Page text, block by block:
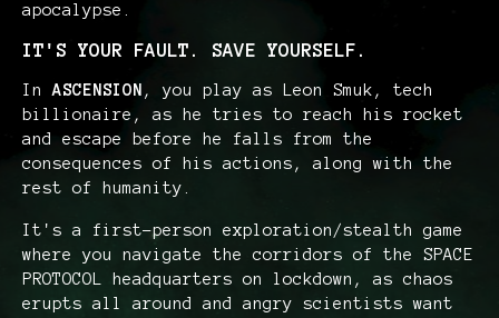
apocalypse.
IT'S YOUR FAULT. SAVE YOURSELF.
In ASCENSION , you play as Leon Smuk, tech
billionaire, as he tries to reach his rocket
and escape before he falls from the
consequences of his actions, along with the
rest of humanity.
It's a first-person exploration/stealth game
where you navigate the corridors of the SPACE
PROTOCOL headquarters on lockdown, as chaos
erupts all around and angry scientists want